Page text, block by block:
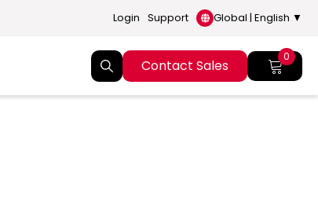
Login Support Global | English ▼
Contact Sales
0